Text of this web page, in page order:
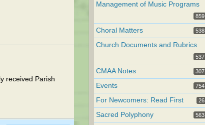
received Parish
Management of Music Programs
859
Choral Matters 538
Church Documents and Rubrics
537
CMAA Notes 307
Events 754
For Newcomers: Read First 26
Sacred Polyphony 563